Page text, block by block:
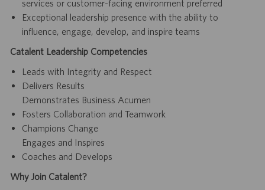
services or customer-facing environment preferred
Exceptional leadership presence with the ability to
influence, engage, develop, and inspire teams
Catalent Leadership Competencies
Leads with Integrity and Respect
Delivers Results
Demonstrates Business Acumen
Fosters Collaboration and Teamwork
Champions Change
Engages and Inspires
Coaches and Develops
Why Join Catalent?